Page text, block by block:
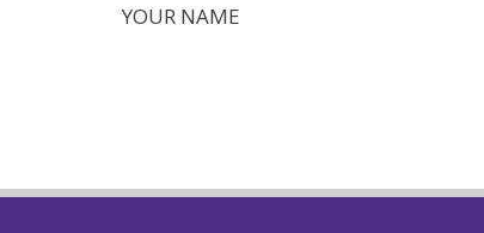
YOUR NAME